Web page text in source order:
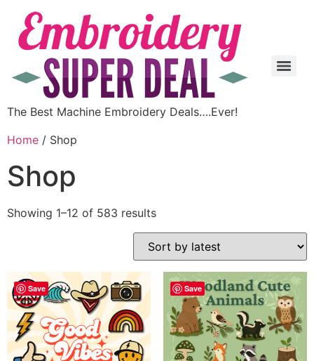
The Best Machine Embroidery Deals….Ever!
Home / Shop
Shop
Showing 1–12 of 583 results
Save Save